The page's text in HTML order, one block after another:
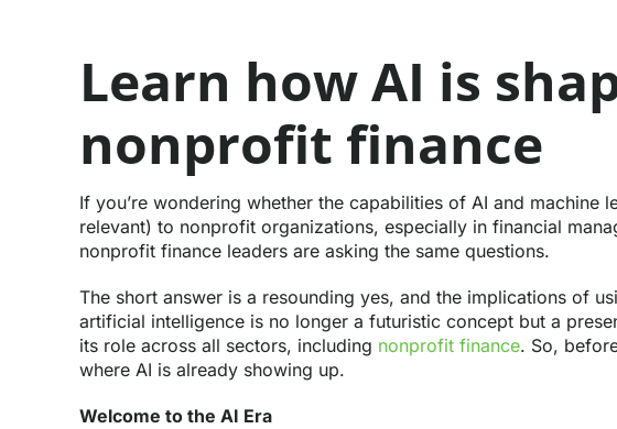
Learn how AI is
nonprofit finance
If you’re wondering whether the capabilities of AI and machine
relevant) to nonprofit organizations, especially in financial
nonprofit finance leaders are asking the same questions.
The short answer is a resounding yes, and the implications of
artificial intelligence is no longer a futuristic concept but a
its role across all sectors, including nonprofit finance. So,
where AI is already showing up.
Welcome to the AI Era